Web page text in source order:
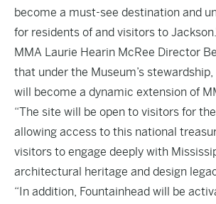
become a must-see destination and
for residents of and visitors to
MMA Laurie Hearin McRee Director
that under the Museum’s
will become a dynamic extension of
“The site will be open to visitors for
allowing access to this national
visitors to engage deeply with
architectural heritage and design
“In addition, Fountainhead will be